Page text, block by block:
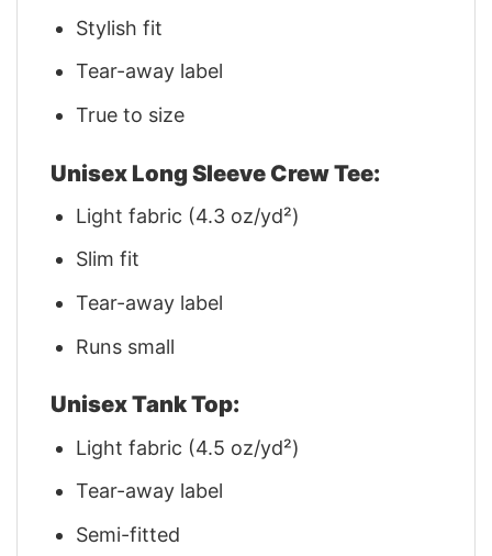
Stylish fit
Tear-away label
True to size
Unisex Long Sleeve Crew Tee:
Light fabric (4.3 oz/yd²)
Slim fit
Tear-away label
Runs small
Unisex Tank Top:
Light fabric (4.5 oz/yd²)
Tear-away label
Semi-fitted